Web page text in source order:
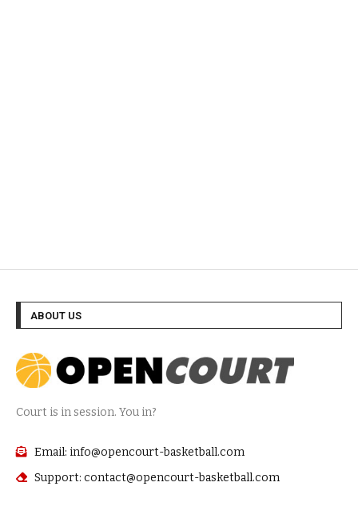
ABOUT US
Court is in session. You in?
Email: info@opencourt-basketball.com
Support: contact@opencourt-basketball.com